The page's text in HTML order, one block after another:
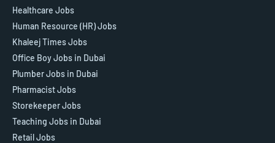
Healthcare Jobs
Human Resource (HR) Jobs
Khaleej Times Jobs
Office Boy Jobs in Dubai
Plumber Jobs in Dubai
Pharmacist Jobs
Storekeeper Jobs
Teaching Jobs in Dubai
Retail Jobs